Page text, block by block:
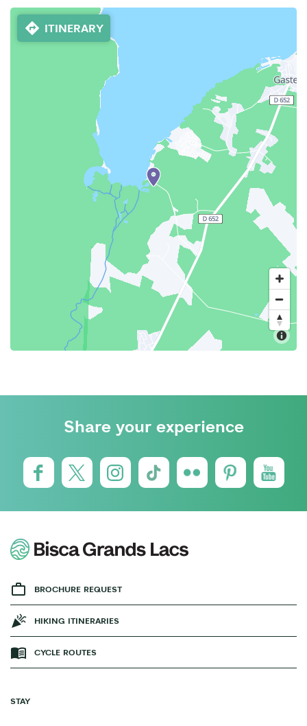
ITINERARY
Share your experience
BROCHURE REQUEST
HIKING ITINERARIES
CYCLE ROUTES
STAY